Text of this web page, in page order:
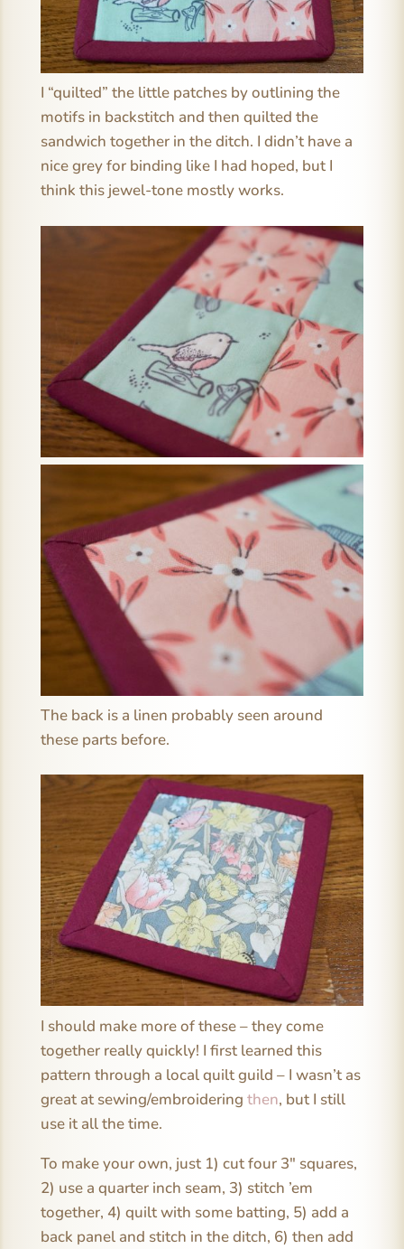
I “quilted” the little patches by outlining the
motifs in backstitch and then quilted the
sandwich together in the ditch. I didn’t have a
nice grey for binding like I had hoped, but I
think this jewel-tone mostly works.
The back is a linen probably seen around
these parts before.
I should make more of these – they come
together really quickly! I first learned this
pattern through a local quilt guild – I wasn’t as
great at sewing/embroidering then, but I still
use it all the time.
To make your own, just 1) cut four 3″ squares,
2) use a quarter inch seam, 3) stitch ’em
together, 4) quilt with some batting, 5) add a
back panel and stitch in the ditch, 6) then add